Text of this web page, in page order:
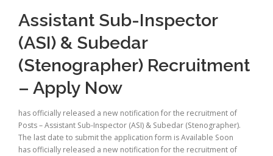
Assistant Sub-Inspector
(ASI) & Subedar
(Stenographer) Recruitment
– Apply Now
has officially released a new notification for the recruitment of
Posts – Assistant Sub-Inspector (ASI) & Subedar (Stenographer).
The last date to submit the application form is Available Soon
has officially released a new notification for the recruitment of